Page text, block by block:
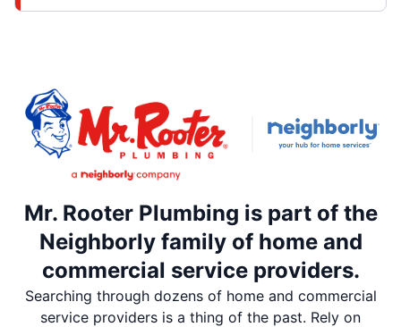
Mr. Rooter Plumbing is part of the
Neighborly family of home and
commercial service providers.
Searching through dozens of home and commercial
service providers is a thing of the past. Rely on